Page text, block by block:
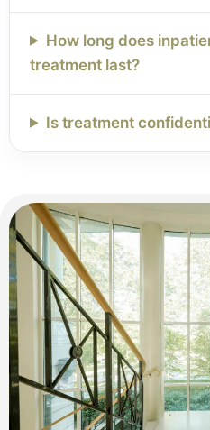
How long does
treatment last?
Is treatment